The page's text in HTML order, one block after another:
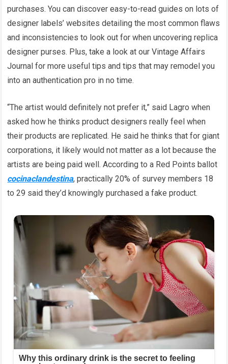
purchases. You can discover easy-to-read guides on lots of
designer labels’ websites detailing the most common flaws
and inconsistencies to look out for when uncovering replica
designer purses. Plus, take a look at our Vintage Affairs
Journal for more useful tips and tips that may remodel you
into an authentication pro in no time.
“The artist would definitely not prefer it,” said Lagro when
asked how he thinks product designers really feel when
their products are replicated. He said he thinks that for giant
corporations, it likely would not matter as a lot because the
artists are being paid well. According to a Red Points ballot
cocinaclandestina, practically 20% of survey members 18
to 29 said they’d knowingly purchased a fake product.